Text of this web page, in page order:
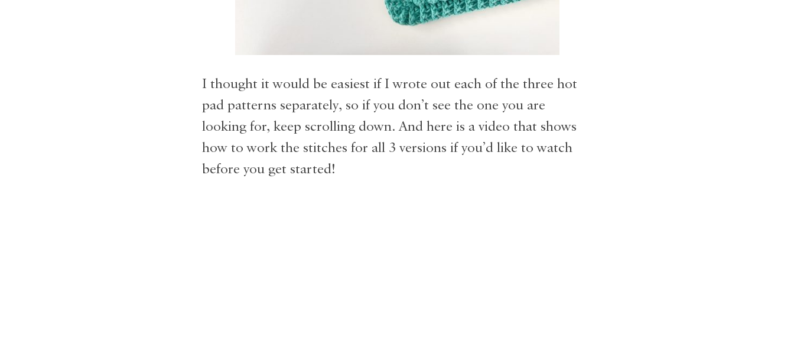
I thought it would be easiest if I wrote out each of the three hot
pad patterns separately, so if you don’t see the one you are
looking for, keep scrolling down. And here is a video that shows
how to work the stitches for all 3 versions if you’d like to watch
before you get started!